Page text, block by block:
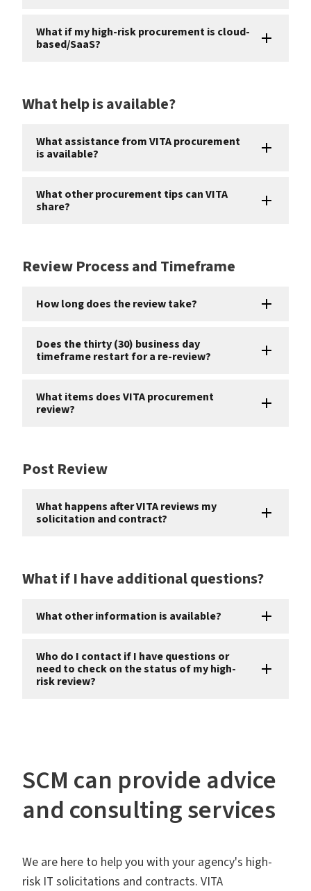
What if my high-risk procurement is cloud-
based/SaaS?
What help is available?
What assistance from VITA procurement
is available?
What other procurement tips can VITA
share?
Review Process and Timeframe
How long does the review take?
Does the thirty (30) business day
timeframe restart for a re-review?
What items does VITA procurement
review?
Post Review
What happens after VITA reviews my
solicitation and contract?
What if I have additional questions?
What other information is available?
Who do I contact if I have questions or
need to check on the status of my high-
risk review?
SCM can provide advice
and consulting services
We are here to help you with your agency's high-
risk IT solicitations and contracts. VITA